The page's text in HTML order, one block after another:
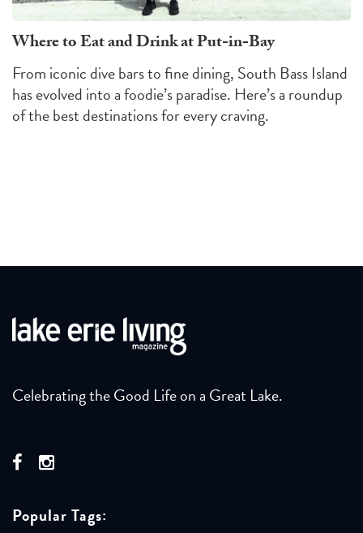
Where to Eat and Drink at Put-in-Bay
From iconic dive bars to fine dining, South Bass Island
has evolved into a foodie’s paradise. Here’s a roundup
of the best destinations for every craving.
Celebrating the Good Life on a Great Lake.
Popular Tags: